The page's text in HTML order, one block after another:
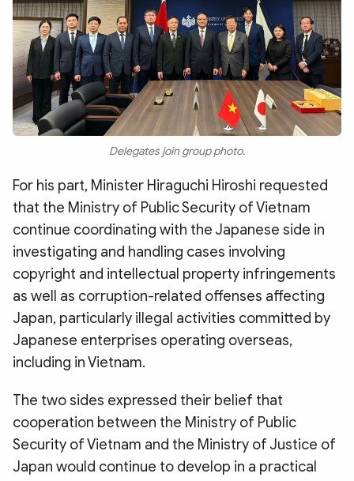
Delegates join group photo.
For his part, Minister Hiraguchi Hiroshi requested
that the Ministry of Public Security of Vietnam
continue coordinating with the Japanese side in
investigating and handling cases involving
copyright and intellectual property infringements
as well as corruption-related offenses affecting
Japan, particularly illegal activities committed by
Japanese enterprises operating overseas,
including in Vietnam.
The two sides expressed their belief that
cooperation between the Ministry of Public
Security of Vietnam and the Ministry of Justice of
Japan would continue to develop in a practical